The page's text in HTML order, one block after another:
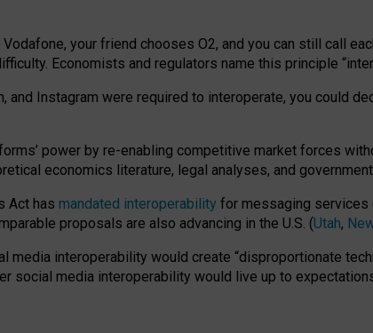
your friend chooses O2, and you can still call
Economists and regulators name this principle “
Instagram were required to interoperate, you could
’ power by re-enabling competitive market forces
economics literature, legal analyses, and
Act has mandated interoperability for messaging services
proposals are also advancing in the U.S. (Utah,
media interoperability would create “disproportionate
social media interoperability would live up to